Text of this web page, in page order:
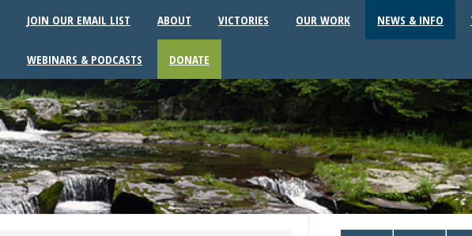
JOIN OUR EMAIL LIST ABOUT VICTORIES OUR WORK NEWS & INFO
WEBINARS & PODCASTS DONATE